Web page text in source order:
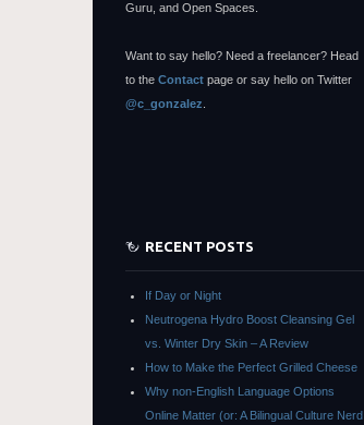
Guru, and Open Spaces.
Want to say hello? Need a freelancer? Head
to the Contact page or say hello on Twitter
@c_gonzalez
RECENT POSTS
If Day or Night
Neutrogena Hydro Boost Cleansing Gel
vs. Winter Dry Skin – A Review
How to Make the Perfect Grilled Cheese
Why non-English Language Options
Online Matter (or: A Bilingual Culture Nerd